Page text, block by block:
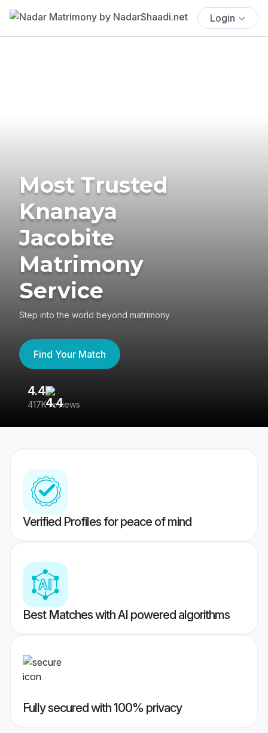
Login
Most Trusted
Knanaya
Jacobite
Matrimony
Service
Step into the world beyond matrimony
Find Your Match
4.4
417K reviews
Verified Profiles for peace of mind
Best Matches with AI powered algorithms
Fully secured with 100% privacy